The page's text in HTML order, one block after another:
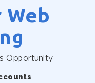
Web
Opportunity